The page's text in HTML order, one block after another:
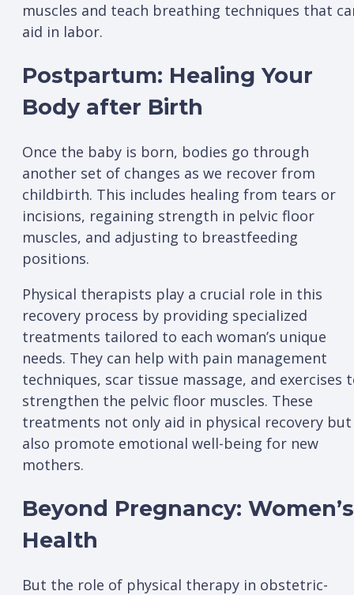
muscles and teach breathing techniques that
aid in labor.
Postpartum: Healing Your
Body after Birth
Once the baby is born, bodies go through
another set of changes as we recover from
childbirth. This includes healing from tears or
incisions, regaining strength in pelvic floor
muscles, and adjusting to breastfeeding
positions.
Physical therapists play a crucial role in this
recovery process by providing specialized
treatments tailored to each woman’s unique
needs. They can help with pain management
techniques, scar tissue massage, and exercises
strengthen the pelvic floor muscles. These
treatments not only aid in physical recovery but
also promote emotional well-being for new
mothers.
Beyond Pregnancy: Women’s
Health
But the role of physical therapy in obstetric-